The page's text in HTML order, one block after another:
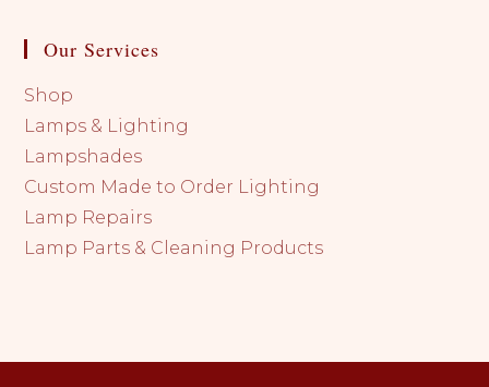
Our Services
Shop
Lamps & Lighting
Lampshades
Custom Made to Order Lighting
Lamp Repairs
Lamp Parts & Cleaning Products